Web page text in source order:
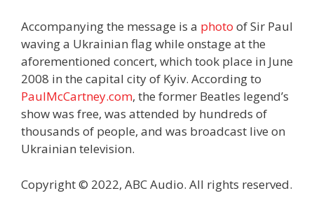
Accompanying the message is a photo of Sir Paul
waving a Ukrainian flag while onstage at the
aforementioned concert, which took place in June
2008 in the capital city of Kyiv. According to
PaulMcCartney.com, the former Beatles legend’s
show was free, was attended by hundreds of
thousands of people, and was broadcast live on
Ukrainian television.
Copyright © 2022, ABC Audio. All rights reserved.